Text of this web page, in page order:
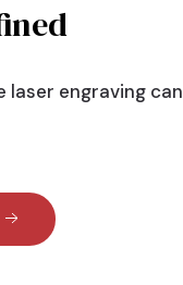
laser engraving can